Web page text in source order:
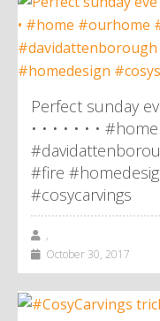
Perfect sunday
• • • • • • •
#fire
#cosycarvings
,
October 30, 2017